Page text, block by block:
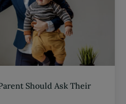
Should Ask Their